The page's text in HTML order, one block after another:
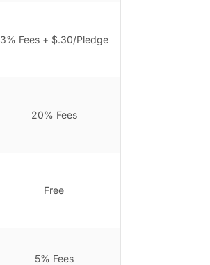
3% Fees + $.30/Pledge
20% Fees
Free
5% Fees